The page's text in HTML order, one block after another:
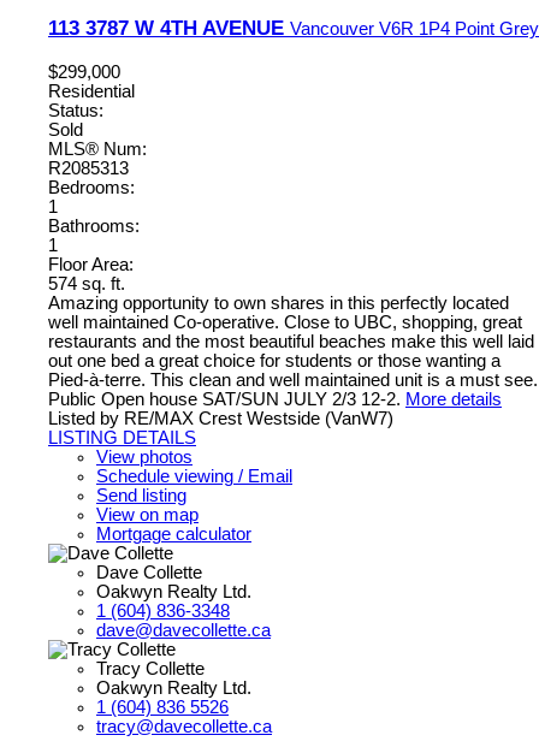
113 3787 W 4TH AVENUE Vancouver V6R 1P4 Point Grey
$299,000
Residential
Status:
Sold
MLS® Num:
R2085313
Bedrooms:
1
Bathrooms:
1
Floor Area:
574 sq. ft.
Amazing opportunity to own shares in this perfectly located
well maintained Co-operative. Close to UBC, shopping, great
restaurants and the most beautiful beaches make this well laid
out one bed a great choice for students or those wanting a
Pied-à-terre. This clean and well maintained unit is a must see.
Public Open house SAT/SUN JULY 2/3 12-2. More details
Listed by RE/MAX Crest Westside (VanW7)
LISTING DETAILS
View photos
Schedule viewing / Email
Send listing
View on map
Mortgage calculator
Dave Collette
Oakwyn Realty Ltd.
1 (604) 836-3348
dave@davecollette.ca
Tracy Collette
Oakwyn Realty Ltd.
1 (604) 836 5526
tracy@davecollette.ca